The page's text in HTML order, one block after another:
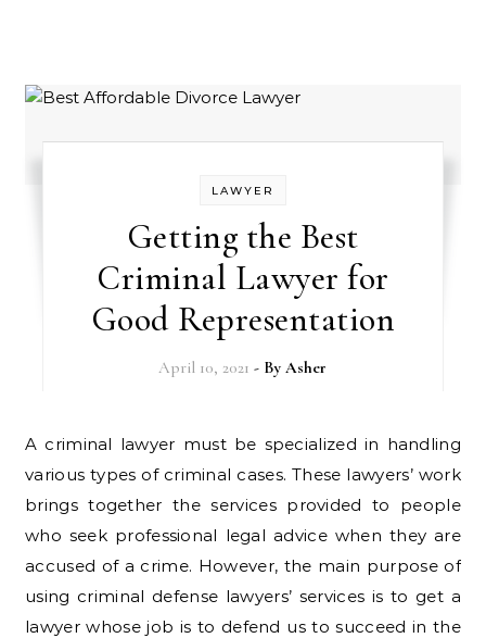
LAWYER
Getting the Best
Criminal Lawyer for
Good Representation
April 10, 2021 - ByAsher
A criminal lawyer must be specialized in handling
various types of criminal cases. These lawyers’ work
brings together the services provided to people
who seek professional legal advice when they are
accused of a crime. However, the main purpose of
using criminal defense lawyers’ services is to get a
lawyer whose job is to defend us to succeed in the